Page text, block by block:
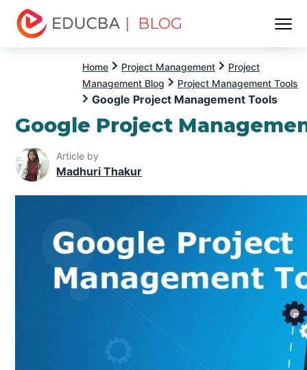
| BLOG
Home Project Management
Project
Management Blog
Project Management Tools
Google Project Management Tools
Google Project
Article by
Madhuri Thakur